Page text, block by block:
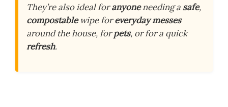
They’re also ideal foranyoneneeding a safe,
compostablewipe foreveryday messes
around the house, forpets, or for a quick
refresh.